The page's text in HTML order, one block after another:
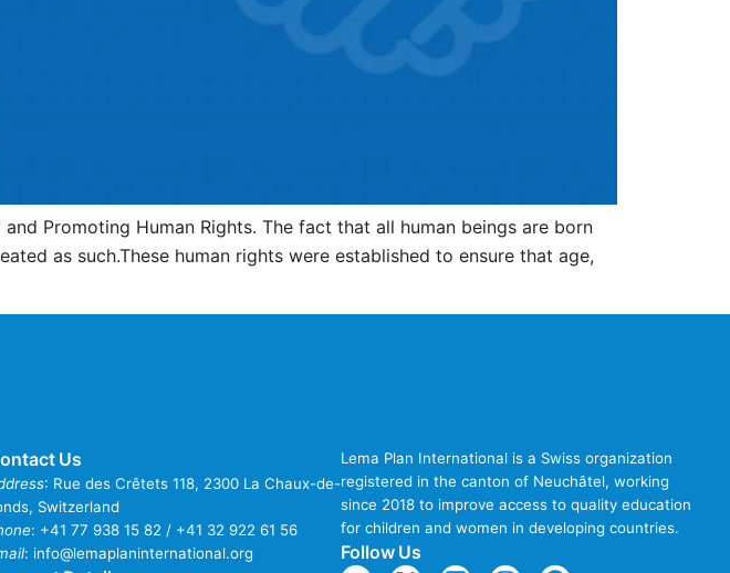
Promoting Human Rights. The fact that all human beings are born
as such.These human rights were established to ensure that age,
Us
: Rue des Crêtets 118, 2300 La Chaux-de-
Switzerland
: +41 77 938 15 82 / +41 32 922 61 56
: info@lemaplaninternational.org
Lema Plan International is a Swiss organization
registered in the canton of Neuchâtel, working
since 2018 to improve access to quality education
for children and women in developing countries.
Follow Us